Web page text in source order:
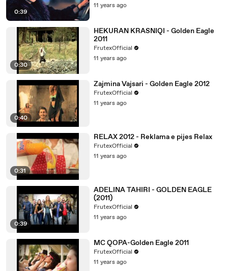
0:39
11 years ago
0:30
HEKURAN KRASNIQI - Golden Eagle
2011
FrutexOfficial
11 years ago
0:40
Zajmina Vajsari - Golden Eagle 2012
FrutexOfficial
11 years ago
0:31
RELAX 2012 - Reklama e pijes Relax
FrutexOfficial
11 years ago
0:39
ADELINA TAHIRI - GOLDEN EAGLE
(2011)
FrutexOfficial
11 years ago
MC QOPA-Golden Eagle 2011
FrutexOfficial
11 years ago